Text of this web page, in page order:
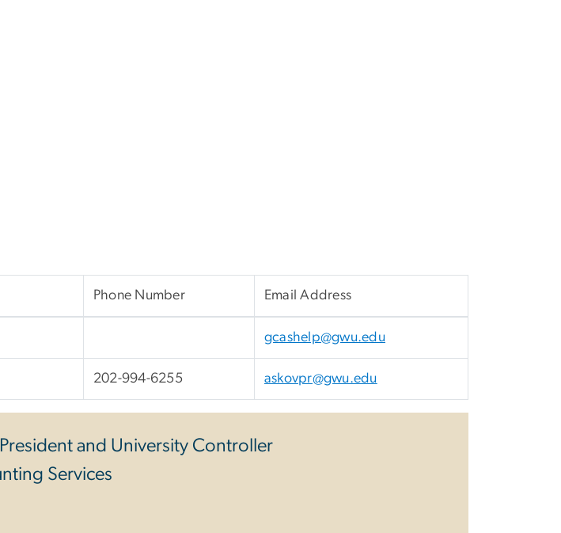
Phone Number Email Address
gcashelp@gwu.edu
202-994-6255 askovpr@gwu.edu
and University Controller
Services